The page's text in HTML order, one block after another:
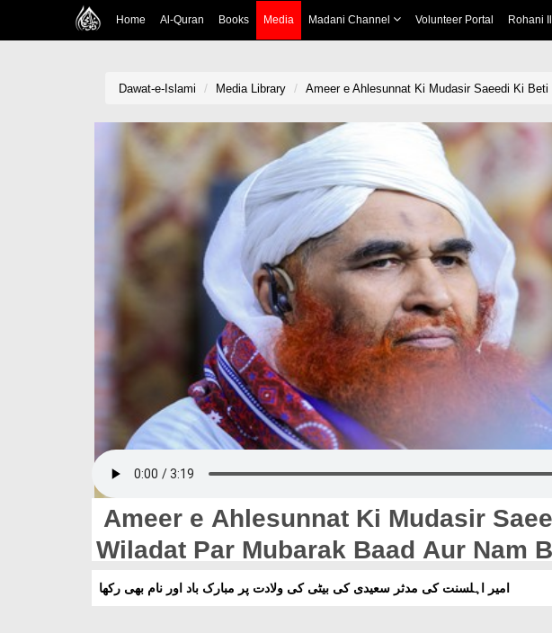
Home Al-Quran Books Media Madani Channel Volunteer Portal Rohani
Dawat-e-Islami Media Library Ameer e Ahlesunnat Ki Mudasir Saeedi Ki
Ameer e Ahlesunnat Ki Mudasir
Wiladat Par Mubarak Baad Aur Nam
امیر اہلسنت کی مدثر سعیدی کی بیٹی کی ولادت پر مبارک باد اور نام بھی رکھا